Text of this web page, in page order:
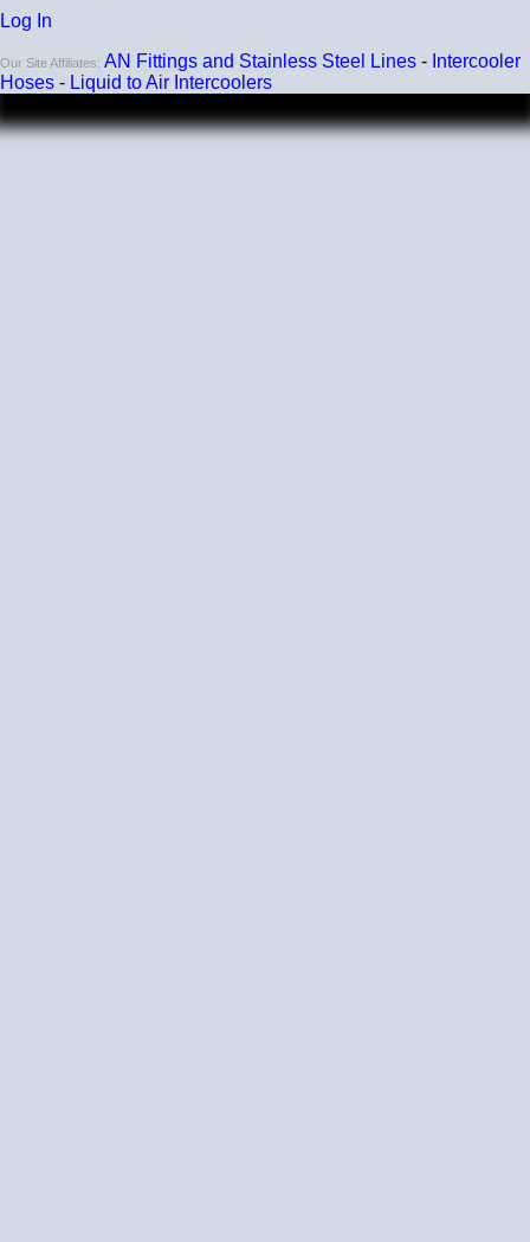
Log In
Our Site Affiliates: AN Fittings and Stainless Steel Lines - Intercooler
Hoses - Liquid to Air Intercoolers